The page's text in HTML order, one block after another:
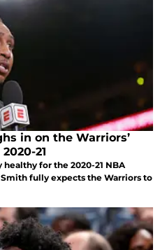
in on the Warriors’
21
for the 2020-21 NBA
Smith fully expects the Warriors to